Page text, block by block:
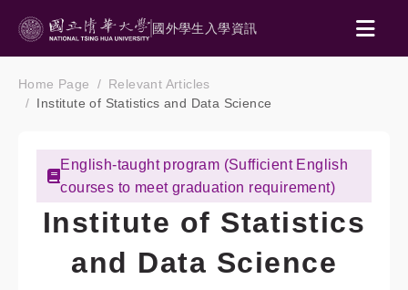
國外學生入學資訊
Home Page
Relevant Articles
Institute of Statistics and Data Science
English-taught program (Sufficient English
courses to meet graduation requirement)
Institute of Statistics
and Data Science